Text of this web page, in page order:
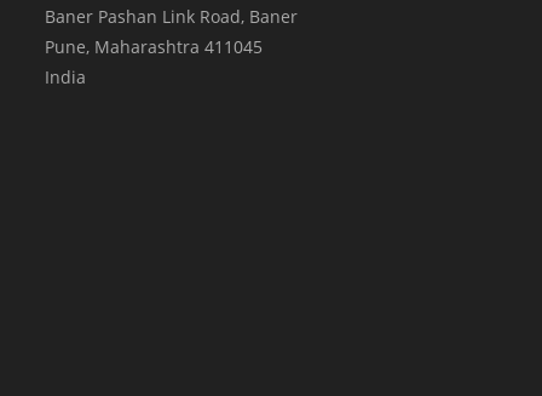
Baner Pashan Link Road, Baner
Pune, Maharashtra 411045
India